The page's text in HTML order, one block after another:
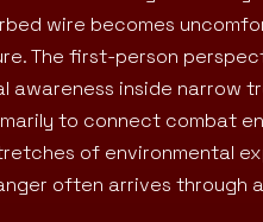
wire becomes
The first-person
inside narrow
to connect combat
of environmental
often arrives through